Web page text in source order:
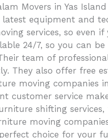
Movers in Yas
equipment and
services, so even if
24/7, so you can
team of
They also offer free
moving companies
customer service
shifting
moving
choice for your